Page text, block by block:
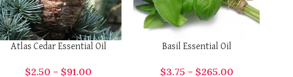
Atlas Cedar Essential Oil
$2.50 – $91.00
Basil Essential Oil
$3.75 – $265.00